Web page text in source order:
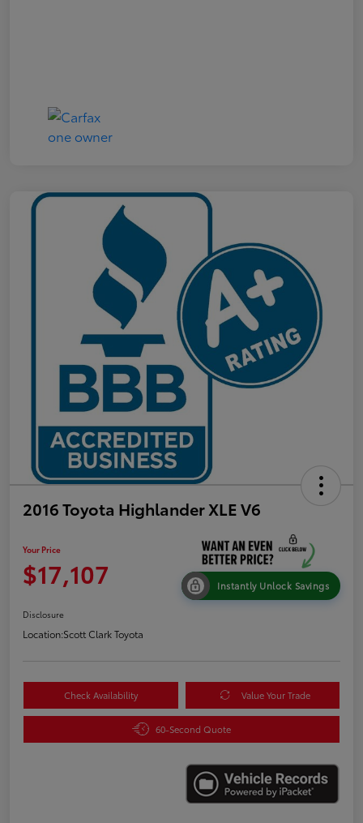
2016 Toyota Highlander XLE V6
Your Price
$17,107 Instantly Unlock Savings
Disclosure
Location:Scott Clark Toyota
Check Availability Value Your Trade
60-Second Quote